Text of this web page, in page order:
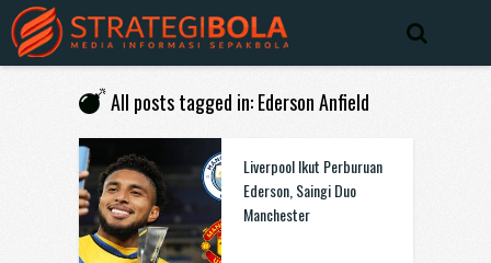
All posts tagged in: Ederson Anfield
Liverpool Ikut Perburuan
Ederson, Saingi Duo
Manchester